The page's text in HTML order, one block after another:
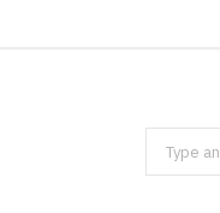
Search
for: